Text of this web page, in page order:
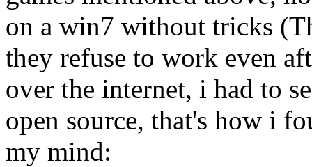
on a win7 without tricks
they refuse to work even
over the internet, i had to
open source, that's how i
my mind: